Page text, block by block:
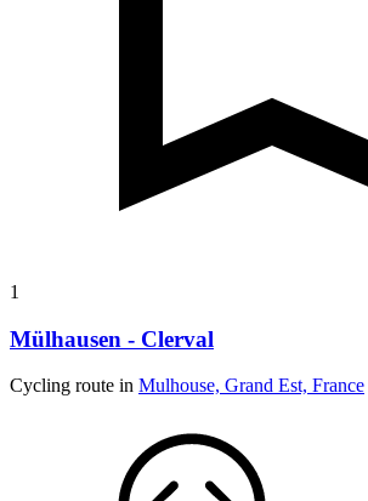
1
Mülhausen - Clerval
Cycling route in Mulhouse, Grand Est, France